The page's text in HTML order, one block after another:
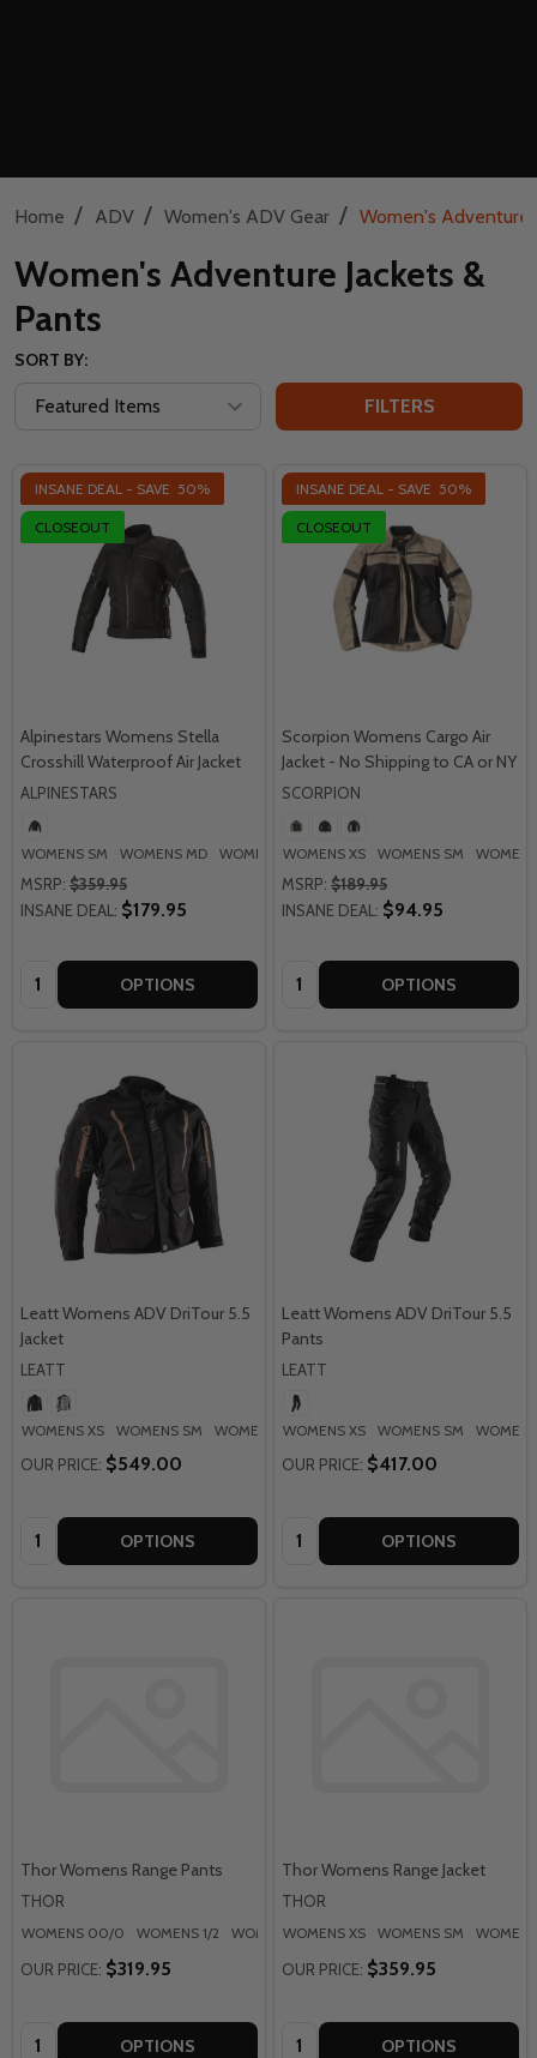
Home / ADV / Women's ADV Gear / Women's Adventure
Women's Adventure Jackets &
Pants
SORT BY:
FILTERS
INSANE DEAL - SAVE 50%
CLOSEOUT
Alpinestars Womens Stella
Crosshill Waterproof Air Jacket
ALPINESTARS
WOMENS SM WOMENS MD WOMENS LG WOMENS XL WOMENS 2XL
MSRP: $359.95
INSANE DEAL: $179.95
Quantity: OPTIONS
INSANE DEAL - SAVE 50%
CLOSEOUT
Scorpion Womens Cargo Air
Jacket - No Shipping to CA or NY
SCORPION
WOMENS XS WOMENS SM
MSRP: $189.95
INSANE DEAL: $94.95
Quantity: OPTIONS
Leatt Womens ADV DriTour 5.5
Jacket
LEATT
WOMENS XS WOMENS SM WOMENS MD WOMENS LG WOMENS XL +
OUR PRICE: $549.00
Quantity: OPTIONS
Leatt Womens ADV DriTour 5.5
Pants
LEATT
WOMENS XS WOMENS SM
OUR PRICE: $417.00
Quantity: OPTIONS
Thor Womens Range Pants
THOR
WOMENS 00/0 WOMENS 1/2 WOMENS 3/4 WOMENS 5/6 WOMENS 7/8
OUR PRICE: $319.95
Quantity: OPTIONS
Thor Womens Range Jacket
THOR
WOMENS XS WOMENS SM
OUR PRICE: $359.95
Quantity: OPTIONS